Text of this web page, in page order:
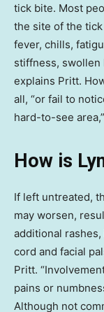
tick bite. Most
the site of the
fever, chills,
stiffness, swollen
explains Pritt.
all, “or fail to
hard-to-see
How is
If left untreated,
may worsen,
additional
cord and facial
Pritt.
pains or
Although not